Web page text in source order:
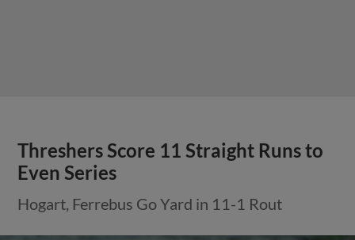
Threshers Score 11 Straight Runs to
Even Series
Hogart, Ferrebus Go Yard in 11-1 Rout